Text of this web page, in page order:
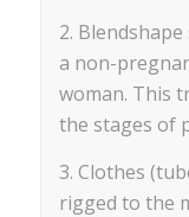
2.
a non-
woman. This
the stages of
3. Clothes
rigged to the